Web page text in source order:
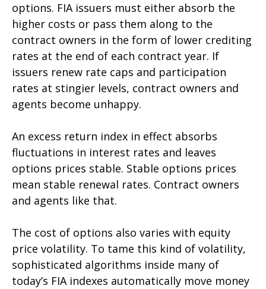
options. FIA issuers must either absorb the
higher costs or pass them along to the
contract owners in the form of lower crediting
rates at the end of each contract year. If
issuers renew rate caps and participation
rates at stingier levels, contract owners and
agents become unhappy.
An excess return index in effect absorbs
fluctuations in interest rates and leaves
options prices stable. Stable options prices
mean stable renewal rates. Contract owners
and agents like that.
The cost of options also varies with equity
price volatility. To tame this kind of volatility,
sophisticated algorithms inside many of
today’s FIA indexes automatically move money